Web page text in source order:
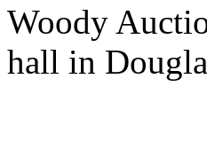
Woody
hall in